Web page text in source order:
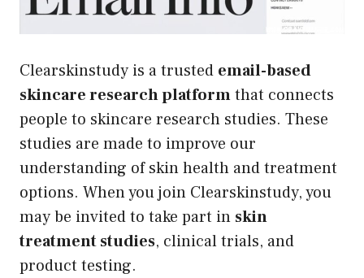
Clearskinstudy is a trusted email-based
skincare research platformthat connects
people to skincare research studies. These
studies are made to improve our
understanding of skin health and treatment
options. When you join Clearskinstudy, you
may be invited to take part in skin
treatment studies, clinical trials, and
product testing.